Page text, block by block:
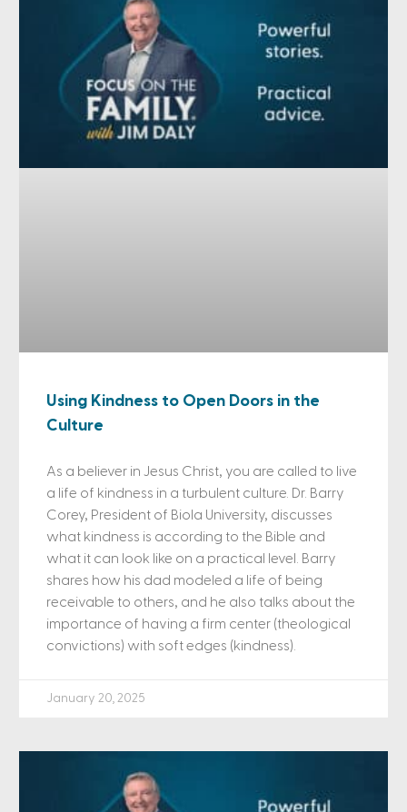
Using Kindness to Open Doors in the
Culture
As a believer in Jesus Christ, you are called to live
a life of kindness in a turbulent culture. Dr. Barry
Corey, President of Biola University, discusses
what kindness is according to the Bible and
what it can look like on a practical level. Barry
shares how his dad modeled a life of being
receivable to others, and he also talks about the
importance of having a firm center (theological
convictions) with soft edges (kindness).
January 20, 2025